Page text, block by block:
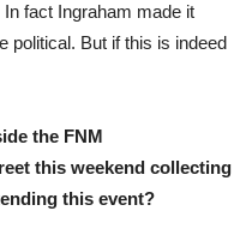
fact Ingraham made it
political. But if this is indeed
the FNM
this weekend collecting
this event?